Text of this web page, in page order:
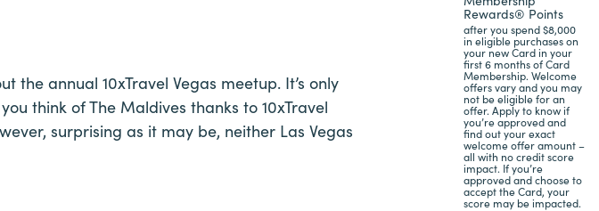
the annual 10xTravel Vegas meetup. It’s only
think of The Maldives thanks to 10xTravel
surprising as it may be, neither Las Vegas
Rewards® Points
after you spend $8,000
in eligible purchases on
your new Card in your
first 6 months of Card
Membership. Welcome
offers vary and you may
not be eligible for an
offer. Apply to know if
you’re approved and
find out your exact
welcome offer amount –
all with no credit score
impact. If you’re
approved and choose to
accept the Card, your
score may be impacted.